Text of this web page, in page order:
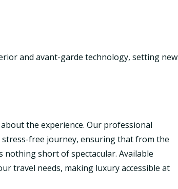
and avant-garde technology, setting new
the experience. Our professional
free journey, ensuring that from the
nothing short of spectacular. Available
travel needs, making luxury accessible at